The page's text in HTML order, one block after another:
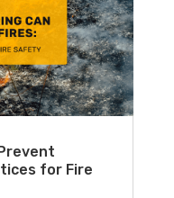
for Fire